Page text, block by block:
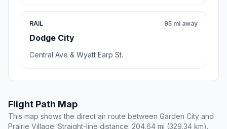
RAIL
Dodge City
95 mi away
Central Ave & Wyatt Earp St.
Flight Path Map
This map shows the direct air route between Garden City and
Prairie Village. Straight-line distance: 204.64 mi (329.34 km).